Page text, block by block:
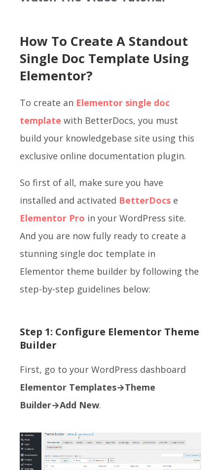
How To Create A Standout
Single Doc Template Using
Elementor?
To create an Elementor single doc
template with BetterDocs, you must
build your knowledgebase site using this
exclusive online documentation plugin.
So first of all, make sure you have
installed and activated BetterDocs e
Elementor Pro in your WordPress site.
And you are now fully ready to create a
stunning single doc template in
Elementor theme builder by following the
step-by-step guidelines below:
Step 1: Configure Elementor Theme
Builder
First, go to your WordPress dashboard
Elementor Templates→Theme
Builder→Add New.